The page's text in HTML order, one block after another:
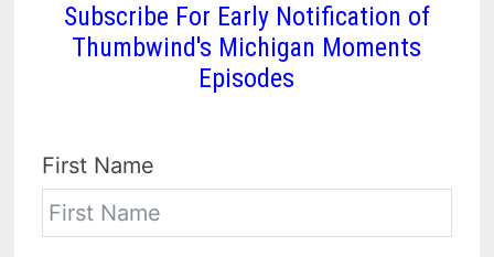
Subscribe For Early Notification of
Thumbwind's Michigan Moments
Episodes
First Name